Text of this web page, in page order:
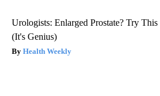
Urologists: Enlarged Prostate? Try
(It's Genius)
Health Weekly